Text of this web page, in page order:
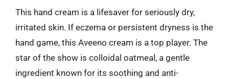
This hand cream is a lifesaver for seriously dry,
irritated skin. If eczema or persistent dryness is the
hand game, this Aveeno cream is a top player. The
star of the show is colloidal oatmeal, a gentle
ingredient known for its soothing and anti-